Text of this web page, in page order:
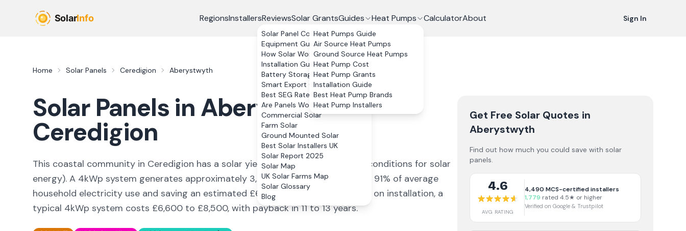
RegionsInstallersReviewsSolar GrantsGuides
Solar Panel Costs
Equipment Guide
How Solar Works
Installation Guide
Battery Storage
Smart Export Guarantee
Best SEG Rates Compared
Are Panels Worth It?
Commercial Solar
Farm Solar
Ground Mounted Solar
Best Solar Installers UK
Solar Report 2025
Solar Map
UK Solar Farms Map
Solar Glossary
Blog
Heat Pumps
Heat Pumps Guide
Air Source Heat Pumps
Ground Source Heat Pumps
Heat Pump Cost
Heat Pump Grants
Installation Guide
Best Heat Pump Brands
Heat Pump Installers
CalculatorAbout Sign In
Home Solar Panels Ceredigion Aberystwyth
Solar Panels in Aberystwyth,
Ceredigion
This coastal community in Ceredigion has a solar yield of868
ideal conditions for solar
energy). A 4kWp system generates approximately 3,472kWh annually, covering 91% of average
household electricity use and saving an estimated £618+ per year. With 0% VAT on installation, a
typical 4kWp system costs £6,600 to £8,500, with payback in 11 to 13 years.
Get Free Solar Quotes in
Aberystwyth
Find out how much you could save with solar
panels.
4.6
AVG RATING
4,490 MCS-certified installers
1,779 rated 4.5★ or higher
Verified on Google & Trustpilot